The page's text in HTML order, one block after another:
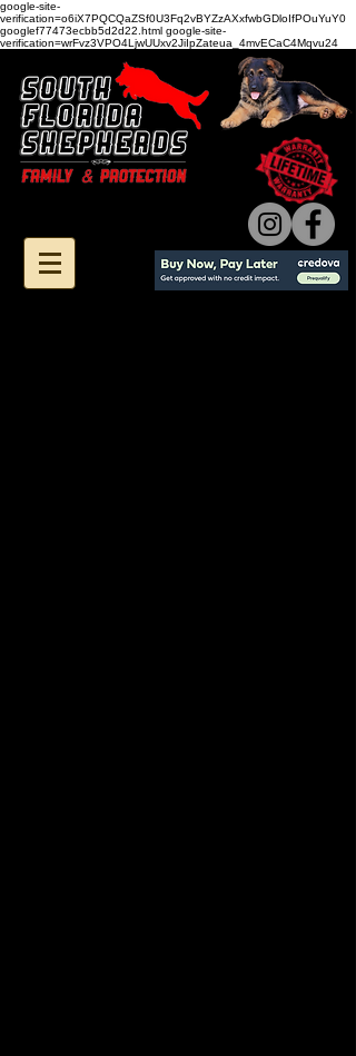
google-site-
verification=o6iX7PQCQaZSf0U3Fq2vBYZzAXxfwbGDloIfPOuYuY0
googlef77473ecbb5d2d22.html google-site-
verification=wrFvz3VPO4LjwUUxv2JiIpZateua_4mvECaC4Mqvu24